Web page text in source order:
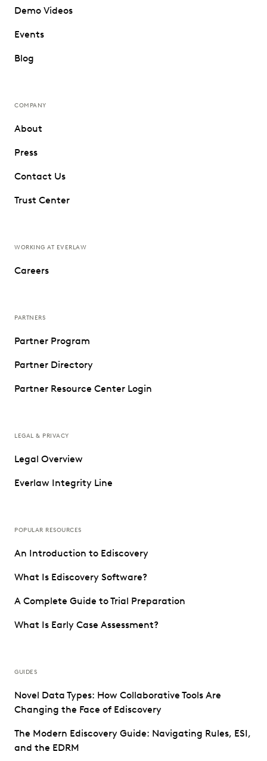
Demo Videos
Events
Blog
COMPANY
About
Press
Contact Us
Trust Center
WORKING AT EVERLAW
Careers
PARTNERS
Partner Program
Partner Directory
Partner Resource Center Login
LEGAL & PRIVACY
Legal Overview
Everlaw Integrity Line
POPULAR RESOURCES
An Introduction to Ediscovery
What Is Ediscovery Software?
A Complete Guide to Trial Preparation
What Is Early Case Assessment?
GUIDES
Novel Data Types: How Collaborative Tools Are
Changing the Face of Ediscovery
The Modern Ediscovery Guide: Navigating Rules, ESI,
and the EDRM